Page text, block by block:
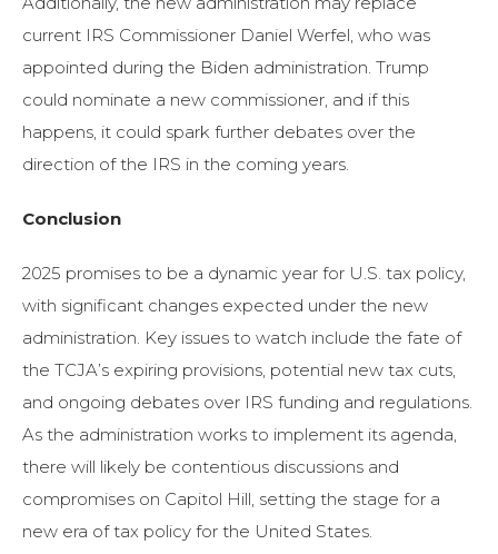
current IRS Commissioner Daniel Werfel, who was
appointed during the Biden administration. Trump
could nominate a new commissioner, and if this
happens, it could spark further debates over the
direction of the IRS in the coming years.
Conclusion
2025 promises to be a dynamic year for U.S. tax policy,
with significant changes expected under the new
administration. Key issues to watch include the fate of
the TCJA’s expiring provisions, potential new tax cuts,
and ongoing debates over IRS funding and regulations.
As the administration works to implement its agenda,
there will likely be contentious discussions and
compromises on Capitol Hill, setting the stage for a
new era of tax policy for the United States.